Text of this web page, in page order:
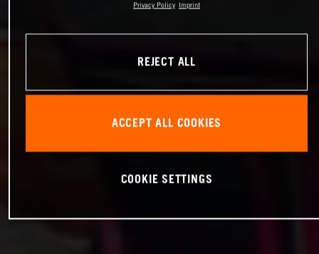
Privacy Policy Imprint
REJECT ALL
ACCEPT ALL COOKIES
COOKIE SETTINGS